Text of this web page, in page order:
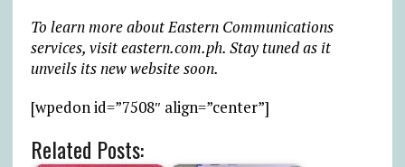
To learn more about Eastern Communications
services, visit eastern.com.ph. Stay tuned as it
unveils its new website soon.
[wpedon id=”7508″ align=”center”]
Related Posts: